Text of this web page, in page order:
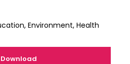
Environment, Health
Download